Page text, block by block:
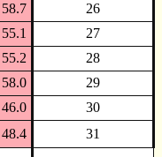
58.7
26
55.1
27
55.2
28
58.0
29
46.0
30
48.4 31